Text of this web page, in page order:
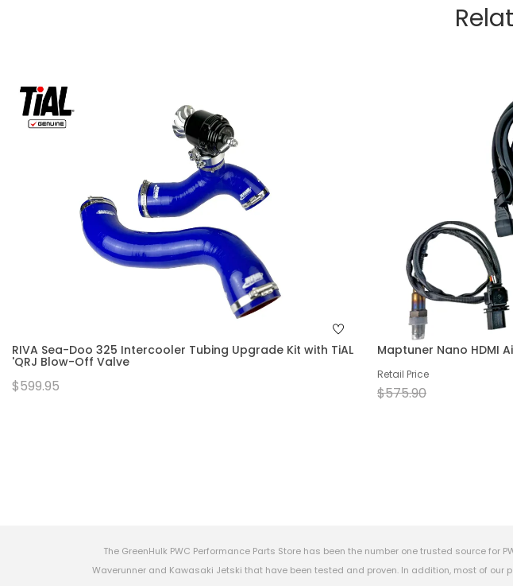
RIVA Sea-Doo 325 Intercooler Tubing Upgrade Kit with TiAL
'QRJ Blow-Off Valve
$599.95
Maptuner Nano HDMI
Retail Price
$575.90
The GreenHulk PWC Performance Parts Store has been the number one trusted source
Waverunner and Kawasaki Jetski that have been tested and proven. In addition, most of